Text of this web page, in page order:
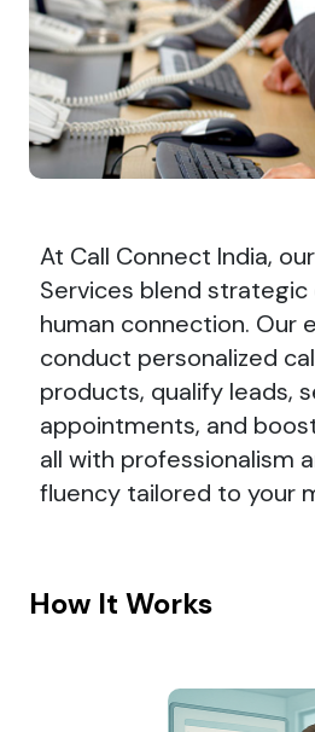
At Call Connect India,
Services blend
human connection. Our
conduct personalized
products, qualify leads,
appointments, and
all with professionalism
fluency tailored to your
How It Works